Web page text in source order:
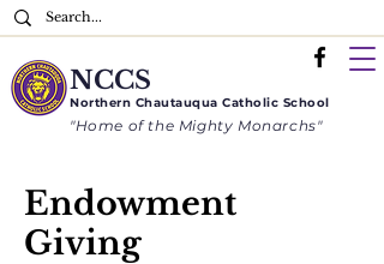
NCCS
Northern Chautauqua Catholic School
"Home of the Mighty Monarchs"
Endowment
Giving